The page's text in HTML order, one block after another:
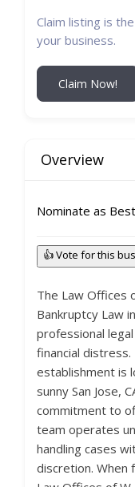
Claim listing is
your business.
Claim Now!
Overview
Nominate as
👍 Vote for this
The Law Offices
Bankruptcy Law
professional
financial
establishment is
sunny San Jose,
commitment to
team operates
handling cases
discretion. When